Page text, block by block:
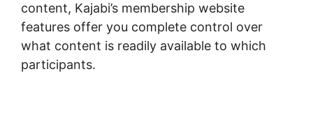
content, Kajabi’s membership website
features offer you complete control over
what content is readily available to which
participants.